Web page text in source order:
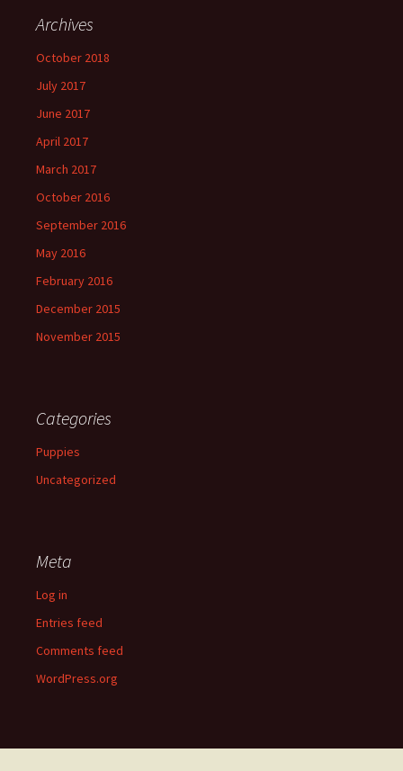
Archives
October 2018
July 2017
June 2017
April 2017
March 2017
October 2016
September 2016
May 2016
February 2016
December 2015
November 2015
Categories
Puppies
Uncategorized
Meta
Log in
Entries feed
Comments feed
WordPress.org